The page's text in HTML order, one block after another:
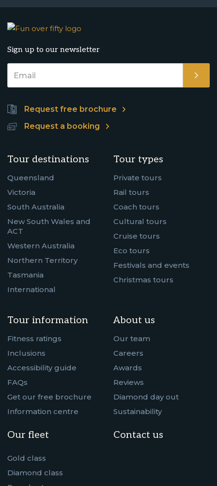
Sign up to our newsletter
Request free brochure
Request a booking
Tour destinations
Queensland
Victoria
South Australia
New South Wales and
ACT
Western Australia
Northern Territory
Tasmania
International
Tour types
Private tours
Rail tours
Coach tours
Cultural tours
Cruise tours
Eco tours
Festivals and events
Christmas tours
Tour information
Fitness ratings
Inclusions
Accessibility guide
FAQs
Get our free brochure
Information centre
Our fleet
Gold class
Diamond class
About us
Our team
Careers
Awards
Reviews
Diamond day out
Sustainability
Contact us